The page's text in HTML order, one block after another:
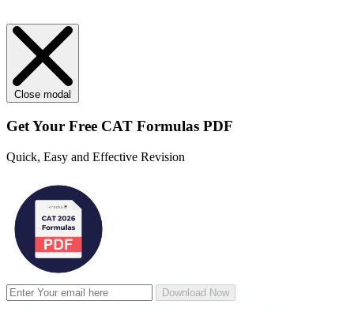
Close modal
Get Your Free CAT Formulas PDF
Quick, Easy and Effective Revision
Download Now